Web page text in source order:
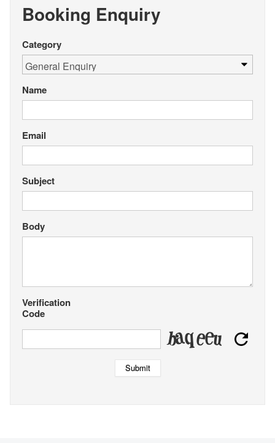
Booking Enquiry
Category
Name
Email
Subject
Body
Verification
Code
Submit